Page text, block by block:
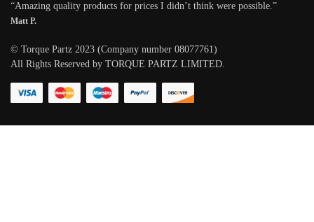
“Amazing quality products for prices I didn’t think were possible.”
Matt P.
© Torque Partz 2023 (Company number 08077761)
All Rights Reserved by TORQUE PARTZ LIMITED.